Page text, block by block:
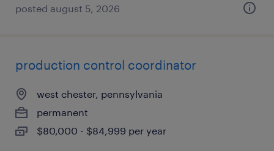
posted august 5, 2026
production control coordinator
west chester, pennsylvania
permanent
$80,000 - $84,999 per year